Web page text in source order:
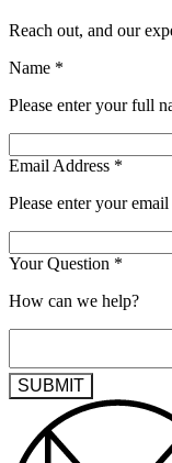
Reach out, and our
Name *
Please enter your full
Email Address *
Please enter your email
Your Question *
How can we help?
SUBMIT